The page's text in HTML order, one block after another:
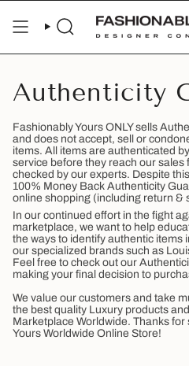
content
SEARCH
Authenticity
Fashionably Yours ONLY sells
and does not accept, sell or
items. All items are authenticated
service before they reach our sales
checked by our experts. Despite
100% Money Back Authenticity
online shopping (including return &
In our continued effort in the fight
marketplace, we want to help
the ways to identify authentic items
our specialized brands such as
Feel free to check out our
making your final decision to
We value our customers and take
the best quality Luxury products
Marketplace Worldwide. Thanks
Yours Worldwide Online Store!